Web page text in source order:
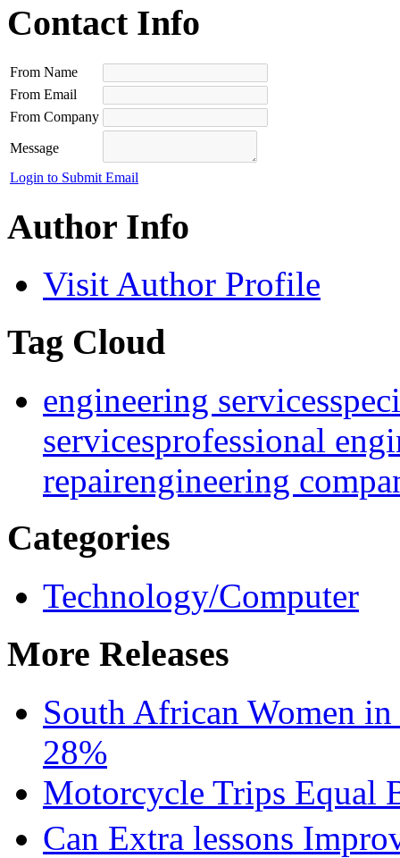
Contact Info
From Name
From Email
From Company
Message
Login to Submit Email
Author Info
Visit Author Profile
Tag Cloud
engineering services
servicesprofessional
repairengineering
Categories
Technology/Computer
More Releases
South African Women
28%
Motorcycle Trips Equal
Can Extra lessons